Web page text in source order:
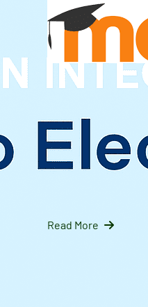
InfraNext LLC
Solving
IOMAD — A
Introduction:
Read More